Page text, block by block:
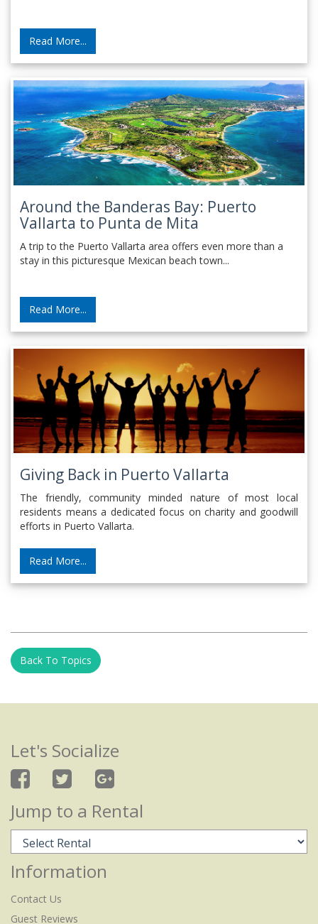
Read More...
Around the Banderas Bay: Puerto
Vallarta to Punta de Mita
A trip to the Puerto Vallarta area offers even more than a
stay in this picturesque Mexican beach town...
Read More...
Giving Back in Puerto Vallarta
The friendly, community minded nature of most local
residents means a dedicated focus on charity and goodwill
efforts in Puerto Vallarta.
Read More...
Back To Topics
Let's Socialize
Jump to a Rental
Information
Contact Us
Guest Reviews